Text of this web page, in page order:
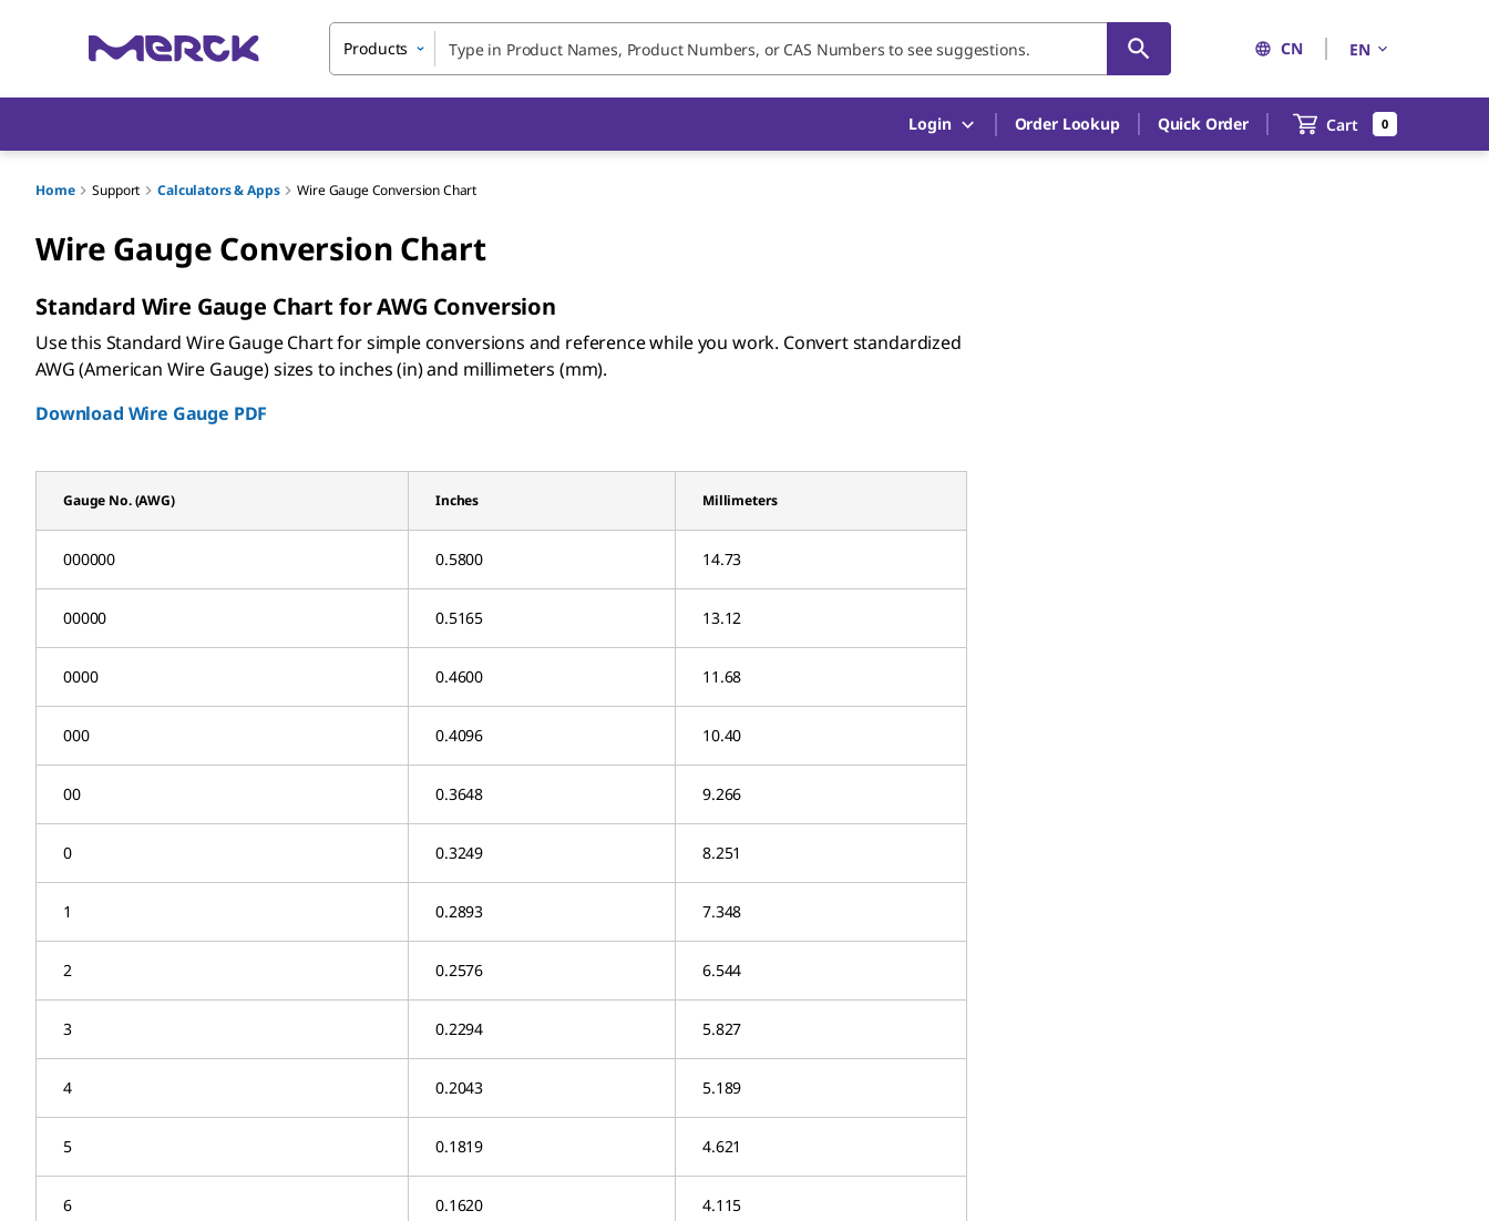
Products CN EN
Login Order Lookup Quick Order Cart 0
Home Support Calculators & Apps Wire Gauge Conversion Chart
Wire Gauge Conversion Chart
Standard Wire Gauge Chart for AWG Conversion
Use this Standard Wire Gauge Chart for simple conversions and reference while you work. Convert standardized
AWG (American Wire Gauge) sizes to inches (in) and millimeters (mm).
Download Wire Gauge PDF
Gauge No. (AWG) Inches Millimeters
000000 0.5800 14.73
00000 0.5165 13.12
0000 0.4600 11.68
000 0.4096 10.40
00 0.3648 9.266
0 0.3249 8.251
1 0.2893 7.348
2 0.2576 6.544
3 0.2294 5.827
4 0.2043 5.189
5 0.1819 4.621
6 0.1620 4.115